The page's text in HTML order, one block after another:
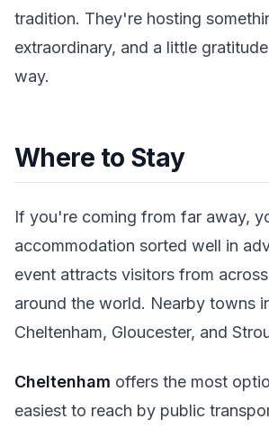
tradition. They're hosting
extraordinary, and a little
way.
Where to Stay
If you're coming from far away,
accommodation sorted well in
event attracts visitors from
around the world. Nearby towns
Cheltenham, Gloucester, and
Cheltenham offers the most
easiest to reach by public